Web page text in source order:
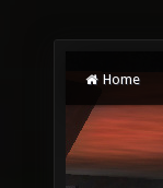
Home